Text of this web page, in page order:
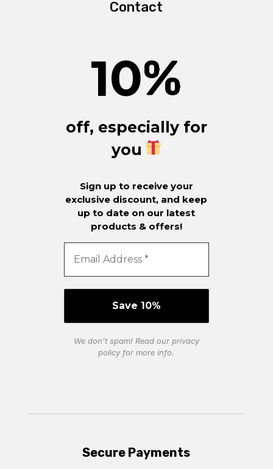
Contact
10%
off, especially for
you
Sign up to receive your
exclusive discount, and keep
up to date on our latest
products & offers!
We don’t spam! Read our privacy
policyfor more info.
Secure Payments